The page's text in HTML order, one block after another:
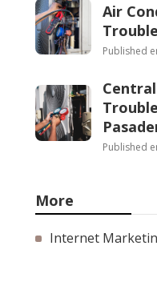
Air
Published
Published
More
Internet